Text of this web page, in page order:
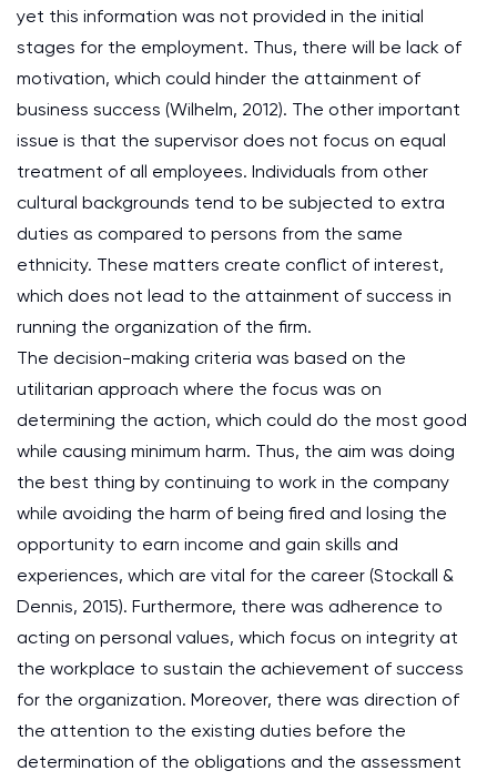
yet this information was not provided in the initial
stages for the employment. Thus, there will be lack of
motivation, which could hinder the attainment of
business success (Wilhelm, 2012). The other important
issue is that the supervisor does not focus on equal
treatment of all employees. Individuals from other
cultural backgrounds tend to be subjected to extra
duties as compared to persons from the same
ethnicity. These matters create conflict of interest,
which does not lead to the attainment of success in
running the organization of the firm.
The decision-making criteria was based on the
utilitarian approach where the focus was on
determining the action, which could do the most good
while causing minimum harm. Thus, the aim was doing
the best thing by continuing to work in the company
while avoiding the harm of being fired and losing the
opportunity to earn income and gain skills and
experiences, which are vital for the career (Stockall &
Dennis, 2015). Furthermore, there was adherence to
acting on personal values, which focus on integrity at
the workplace to sustain the achievement of success
for the organization. Moreover, there was direction of
the attention to the existing duties before the
determination of the obligations and the assessment